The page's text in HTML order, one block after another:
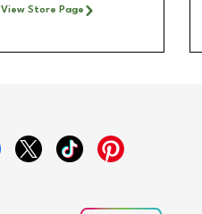
View Store Page